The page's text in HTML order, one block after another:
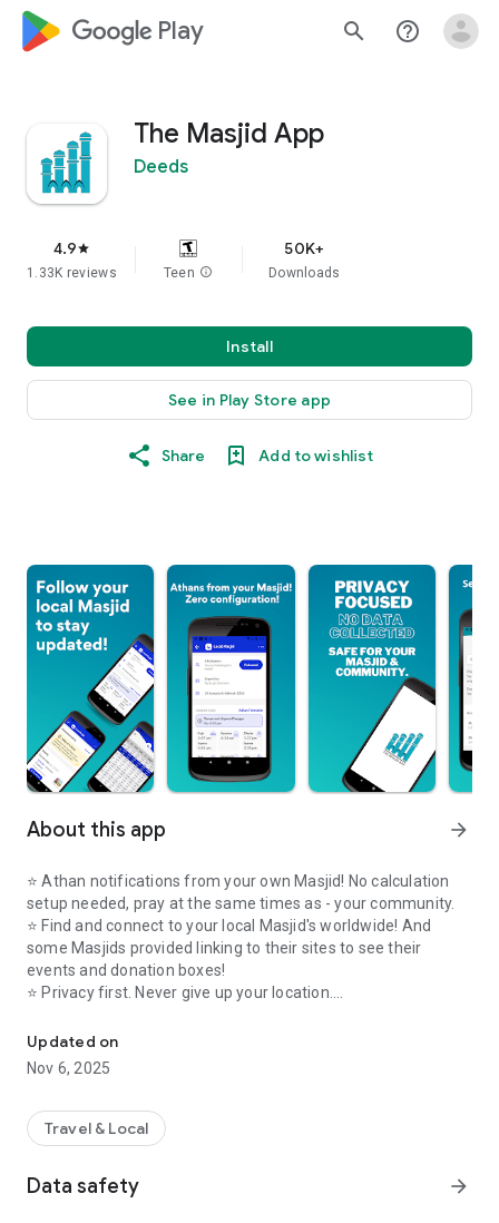
google_logo Play search help_outline
The Masjid App
Deeds
4.9star
1.33K reviews Teen info
50K+
Downloads
Install
See in Play Store app
Share Add to wishlist
About this app arrow_forward
⭐️ Athan notifications from your own Masjid! No calculation
setup needed, pray at the same times as - your community.
⭐️ Find and connect to your local Masjid's worldwide! And
some Masjids provided linking to their sites to see their
events and donation boxes!
⭐️ Privacy first. Never give up your location.
Here are recommended apps by trustworthy and privacy-
focused brothers:
- Everyday Muslim - Get Athan times from anywhere in the
kinds of religious material.
- Easy Islam - New Muslim resource.
Notes on Permissions:
Updated on
Nov 6, 2025
Travel & Local
Data safety arrow_forward